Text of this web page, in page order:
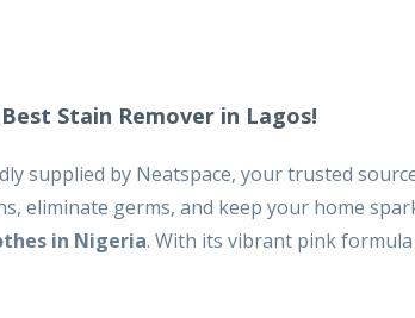
Stain Remover in Lagos!
supplied by Neatspace, your trusted
eliminate germs, and keep your home
in Nigeria. With its vibrant pink